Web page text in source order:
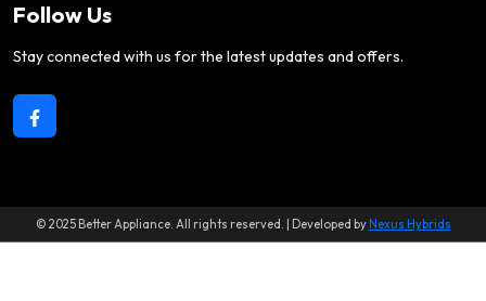
Follow Us
Stay connected with us for the latest updates and offers.
© 2025 Better Appliance. All rights reserved. | Developed by Nexus Hybrids